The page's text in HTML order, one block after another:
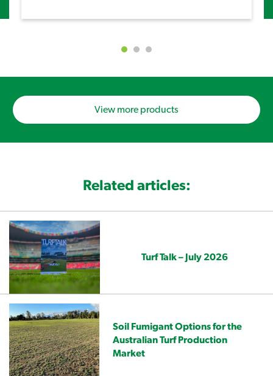
View more products
Related articles:
Turf Talk – July 2026
Soil Fumigant Options for the
Australian Turf Production
Market